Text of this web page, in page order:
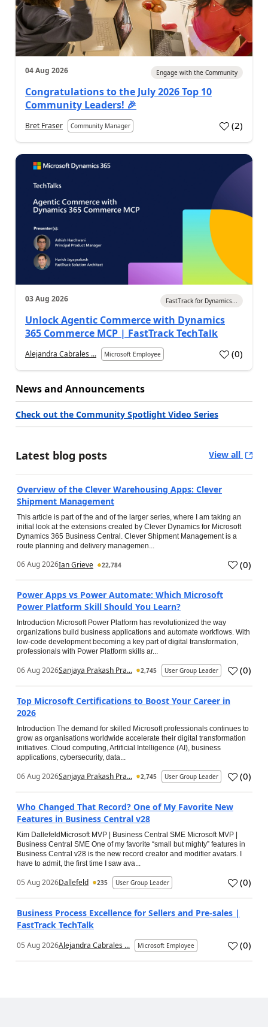
04 Aug 2026 Engage with the Community
Congratulations to the July 2026 Top 10
Community Leaders! 🎉
Bret Fraser Community Manager (2)
03 Aug 2026 FastTrack for Dynamics...
Unlock Agentic Commerce with Dynamics
365 Commerce MCP | FastTrack TechTalk
Alejandra Cabrales ... Microsoft Employee (0)
News and Announcements
Check out the Community Spotlight Video Series
Latest blog posts View all
Overview of the Clever Warehousing Apps: Clever
Shipment Management
This article is part of the and of the larger series, where I am taking an
initial look at the extensions created by Clever Dynamics for Microsoft
Dynamics 365 Business Central. Clever Shipment Management is a
route planning and delivery managemen...
06 Aug 2026Ian Grieve 22,784 (0)
Power Apps vs Power Automate: Which Microsoft
Power Platform Skill Should You Learn?
Introduction Microsoft Power Platform has revolutionized the way
organizations build business applications and automate workflows. With
low-code development becoming a key part of digital transformation,
professionals with Power Platform skills ar...
06 Aug 2026Sanjaya Prakash Pra... 2,745 User Group Leader (0)
Top Microsoft Certifications to Boost Your Career in
2026
Introduction The demand for skilled Microsoft professionals continues to
grow as organisations worldwide accelerate their digital transformation
initiatives. Cloud computing, Artificial Intelligence (AI), business
applications, cybersecurity, data...
06 Aug 2026Sanjaya Prakash Pra... 2,745 User Group Leader (0)
Who Changed That Record? One of My Favorite New
Features in Business Central v28
Kim DallefeldMicrosoft MVP | Business Central SME Microsoft MVP |
Business Central SME One of my favorite “small but mighty” features in
Business Central v28 is the new record creator and modifier avatars. I
have to admit, the first time I saw ava...
05 Aug 2026Dallefeld 235 User Group Leader (0)
Business Process Excellence for Sellers and Pre-sales |
FastTrack TechTalk
05 Aug 2026Alejandra Cabrales ... Microsoft Employee (0)